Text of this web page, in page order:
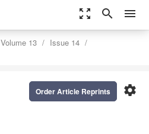
zoom_out_map search menu
Volume 13
Issue 14
settings
Order Article Reprints